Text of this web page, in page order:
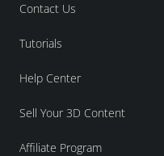
Contact Us
Tutorials
Help Center
Sell Your 3D Content
Affiliate Program